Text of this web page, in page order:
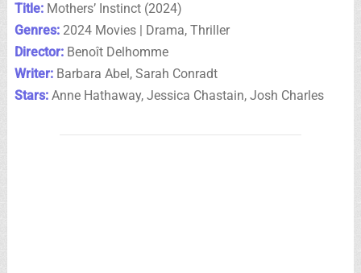
Title:Mothers’ Instinct (2024)
Genres:2024 Movies | Drama, Thriller
Director:Benoît Delhomme
Writer:Barbara Abel, Sarah Conradt
Stars:Anne Hathaway, Jessica Chastain, Josh Charles